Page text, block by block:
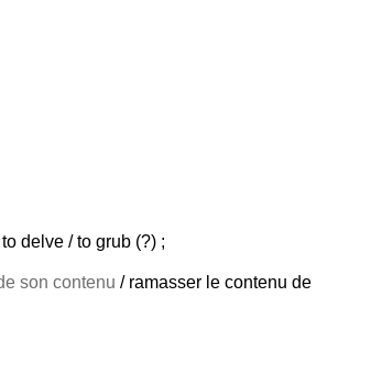
delve / to grub (?) ;
son contenu / ramasser le contenu de